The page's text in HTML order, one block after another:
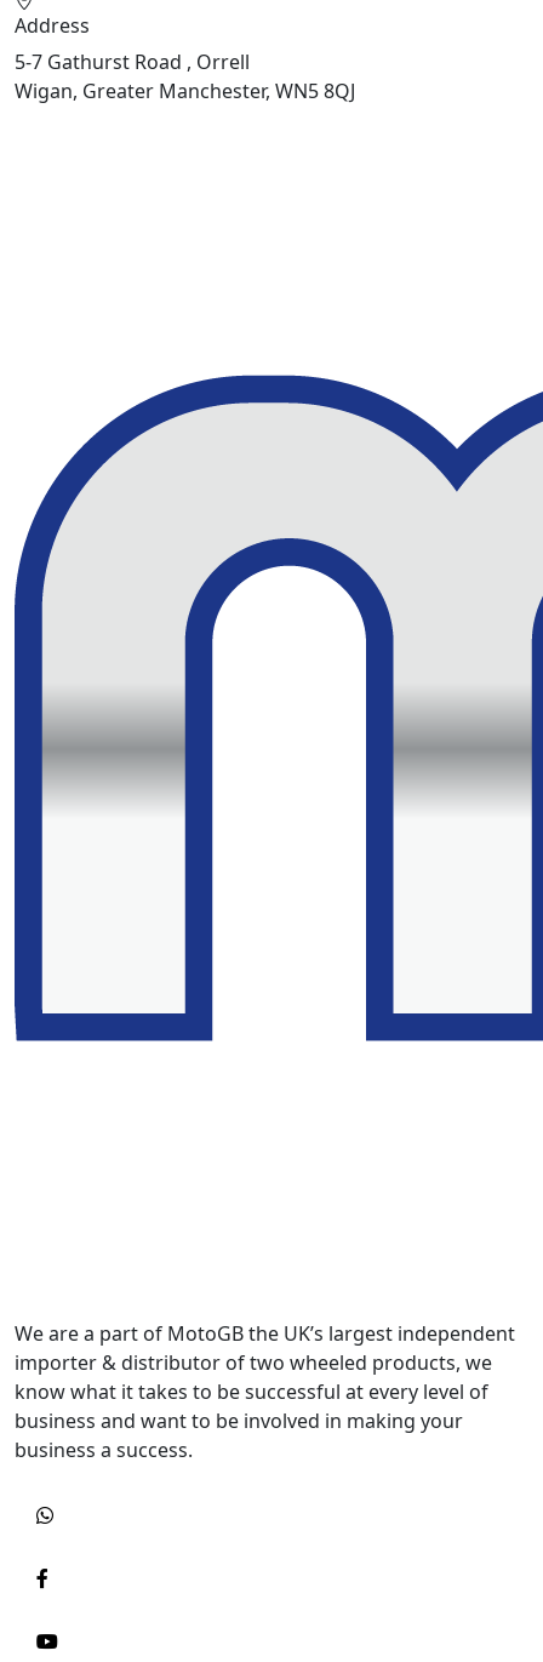
Address
5-7 Gathurst Road , Orrell
Wigan, Greater Manchester, WN5 8QJ
We are a part of MotoGB the UK’s largest independent
importer & distributor of two wheeled products, we
know what it takes to be successful at every level of
business and want to be involved in making your
business a success.